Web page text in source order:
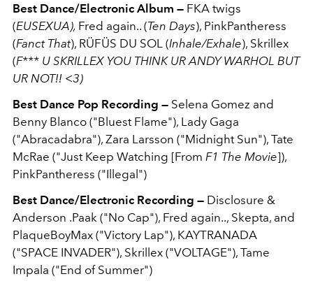
Best Dance/Electronic Album — FKA twigs
(EUSEXUA), Fred again.. (Ten Days), PinkPantheress
(Fanct That), RÜFÜS DU SOL (Inhale/Exhale), Skrillex
(F*** U SKRILLEX YOU THINK UR ANDY WARHOL BUT
UR NOT!! <3)
Best Dance Pop Recording — Selena Gomez and
Benny Blanco ("Bluest Flame"), Lady Gaga
("Abracadabra"), Zara Larsson ("Midnight Sun"), Tate
McRae ("Just Keep Watching [From F1 The Movie]),
PinkPantheress ("Illegal")
Best Dance/Electronic Recording — Disclosure &
Anderson .Paak ("No Cap"), Fred again.., Skepta, and
PlaqueBoyMax ("Victory Lap"), KAYTRANADA
("SPACE INVADER"), Skrillex ("VOLTAGE"), Tame
Impala ("End of Summer")